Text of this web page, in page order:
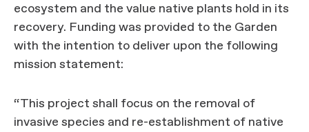
ecosystem and the value native plants hold in its
recovery. Funding was provided to the Garden
with the intention to deliver upon the following
mission statement:
“This project shall focus on the removal of
invasive species and re-establishment of native